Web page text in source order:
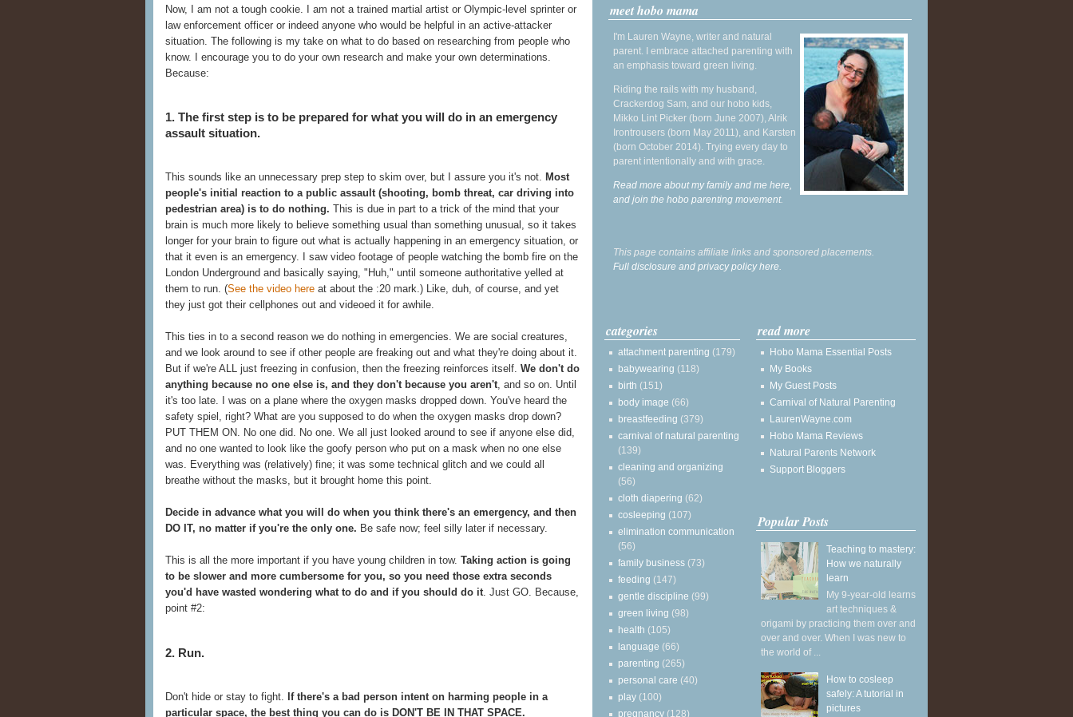
Now, I am not a tough cookie. I am not a trained martial artist or Olympic-level sprinter or
law enforcement officer or indeed anyone who would be helpful in an active-attacker
situation. The following is my take on what to do based on researching from people who
know. I encourage you to do your own research and make your own determinations.
Because:
1. The first step is to be prepared for what you will do in an emergency
assault situation.
This sounds like an unnecessary prep step to skim over, but I assure you it's not. Most
people's initial reaction to a public assault (shooting, bomb threat, car driving into
pedestrian area) is to do nothing. This is due in part to a trick of the mind that your
brain is much more likely to believe something usual than something unusual, so it takes
longer for your brain to figure out what is actually happening in an emergency situation, or
that it even is an emergency. I saw video footage of people watching the bomb fire on the
London Underground and basically saying, "Huh," until someone authoritative yelled at
them to run. (See the video here at about the :20 mark.) Like, duh, of course, and yet
they just got their cellphones out and videoed it for awhile.
This ties in to a second reason we do nothing in emergencies. We are social creatures,
and we look around to see if other people are freaking out and what they're doing about it.
But if we're ALL just freezing in confusion, then the freezing reinforces itself. We don't do
anything because no one else is, and they don't because you aren't, and so on. Until
it's too late. I was on a plane where the oxygen masks dropped down. You've heard the
safety spiel, right? What are you supposed to do when the oxygen masks drop down?
PUT THEM ON. No one did. No one. We all just looked around to see if anyone else did,
and no one wanted to look like the goofy person who put on a mask when no one else
was. Everything was (relatively) fine; it was some technical glitch and we could all
breathe without the masks, but it brought home this point.
Decide in advance what you will do when you think there's an emergency, and then
DO IT, no matter if you're the only one. Be safe now; feel silly later if necessary.
This is all the more important if you have young children in tow. Taking action is going
to be slower and more cumbersome for you, so you need those extra seconds
you'd have wasted wondering what to do and if you should do it. Just GO. Because,
point #2:
2. Run.
Don't hide or stay to fight.
If there's a bad person intent on harming people in a
particular space, the best thing you can do is DON'T BE IN THAT SPACE.
meet hobo mama
I'm Lauren Wayne, writer and natural
parent. I embrace attached parenting with
an emphasis toward green living.
Riding the rails with my husband,
Crackerdog Sam, and our hobo kids,
Mikko Lint Picker (born June 2007), Alrik
Irontrousers (born May 2011), and Karsten
(born October 2014). Trying every day to
parent intentionally and with grace.
Read more about my family and me here,
and join the hobo parenting movement.
This page contains affiliate links and sponsored placements.
Full disclosure and privacy policy here.
categories
attachment parenting (179)
babywearing (118)
birth (151)
body image (66)
breastfeeding (379)
carnival of natural parenting
(139)
cleaning and organizing
(56)
cloth diapering (62)
cosleeping (107)
elimination communication
(56)
family business (73)
feeding (147)
gentle discipline (99)
green living (98)
health (105)
language (66)
parenting (265)
personal care (40)
play (100)
pregnancy (128)
read more
Hobo Mama Essential Posts
My Books
My Guest Posts
Carnival of Natural Parenting
LaurenWayne.com
Hobo Mama Reviews
Natural Parents Network
Support Bloggers
Popular Posts
Teaching to mastery:
How we naturally
learn
My 9-year-old learns
art techniques &
origami by practicing them over and
over and over. When I was new to
the world of ...
How to cosleep
safely: A tutorial in
pictures